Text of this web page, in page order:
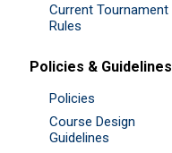
Current Tournament
Rules
Policies & Guidelines
Policies
Course Design
Guidelines